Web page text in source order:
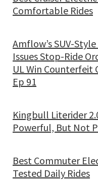
Comfortable Rides
Amflow’s SUV-
Issues Stop-Ride
UL Win Counterfeit
Ep 91
Kingbull Literider
Powerful, But Not
Best Commuter
Tested Daily Rides